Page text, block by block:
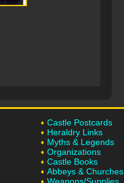
Castle Postcards
Heraldry Links
Myths & Legends
Organizations
Castle Books
Abbeys & Churches